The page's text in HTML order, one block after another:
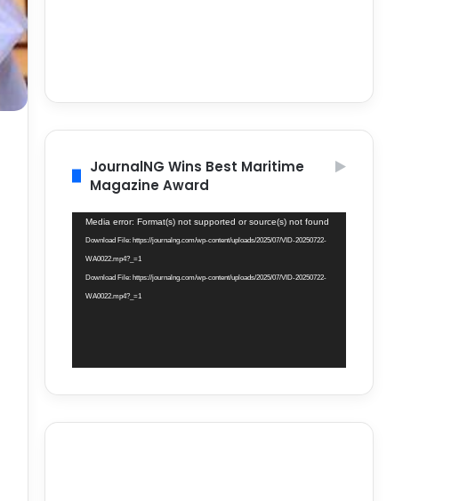
JournalNG Wins Best Maritime
Magazine Award
Video
Player
Media error: Format(s) not supported or source(s) not found
Download File: https://journalng.com/wp-content/uploads/2025/07/VID-20250722-
WA0022.mp4?_=1
Download File: https://journalng.com/wp-content/uploads/2025/07/VID-20250722-
WA0022.mp4?_=1